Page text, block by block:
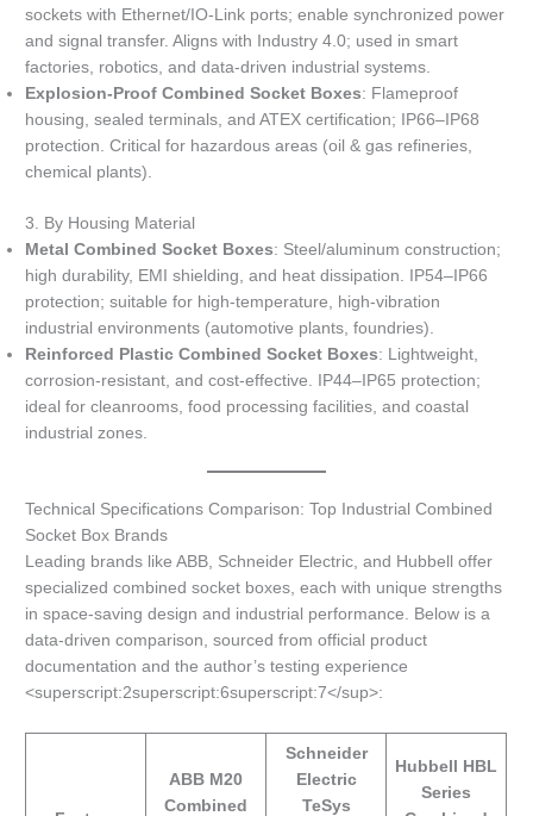
sockets with Ethernet/IO-Link ports; enable synchronized power
and signal transfer. Aligns with Industry 4.0; used in smart
factories, robotics, and data-driven industrial systems.
Explosion-Proof Combined Socket Boxes: Flameproof
housing, sealed terminals, and ATEX certification; IP66–IP68
protection. Critical for hazardous areas (oil & gas refineries,
chemical plants).
3. By Housing Material
Metal Combined Socket Boxes: Steel/aluminum construction;
high durability, EMI shielding, and heat dissipation. IP54–IP66
protection; suitable for high-temperature, high-vibration
industrial environments (automotive plants, foundries).
Reinforced Plastic Combined Socket Boxes: Lightweight,
corrosion-resistant, and cost-effective. IP44–IP65 protection;
ideal for cleanrooms, food processing facilities, and coastal
industrial zones.
Technical Specifications Comparison: Top Industrial Combined
Socket Box Brands
Leading brands like ABB, Schneider Electric, and Hubbell offer
specialized combined socket boxes, each with unique strengths
in space-saving design and industrial performance. Below is a
data-driven comparison, sourced from official product
documentation and the author’s testing experience
<superscript:2superscript:6superscript:7</sup>:
ABB M20
Combined
Schneider
Electric
TeSys
Hubbell HBL
Series